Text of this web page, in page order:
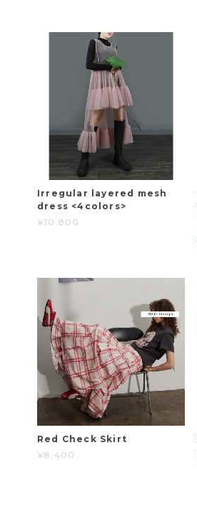
Irregular layered mesh
dress <4colors>
¥10,800
Red Check Skirt
¥8,400